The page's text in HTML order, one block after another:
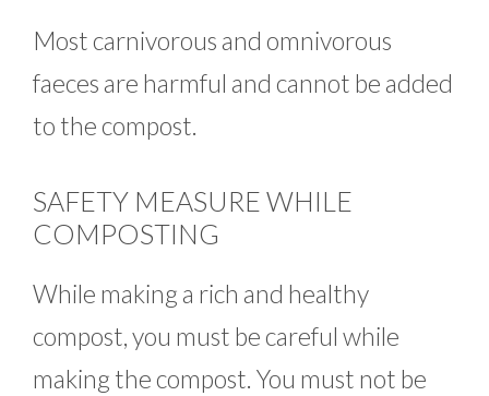
Most carnivorous and omnivorous
faeces are harmful and cannot be added
to the compost.
SAFETY MEASURE WHILE
COMPOSTING
While making a rich and healthy
compost, you must be careful while
making the compost. You must not be